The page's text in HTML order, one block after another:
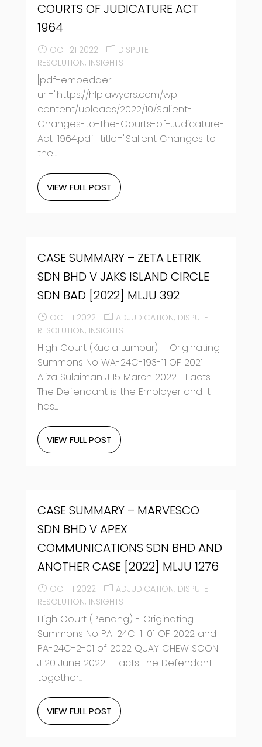
COURTS OF JUDICATURE ACT
1964
OCT 21 2022
DISPUTE
RESOLUTION INSIGHTS
[pdf-embedder
url="https://hlplawyers.com/wp-
content/uploads/2022/10/Salient-
Changes-to-the-Courts-of-Judicature-
Act-1964.pdf" title="Salient Changes to
the...
VIEW FULL POST
CASE SUMMARY – ZETA LETRIK
SDN BHD V JAKS ISLAND CIRCLE
SDN BAD [2022] MLJU 392
OCT 11 2022 ADJUDICATION DISPUTE
RESOLUTION INSIGHTS
High Court (Kuala Lumpur) – Originating
Summons No WA-24C-193-11 OF 2021
Aliza Sulaiman J 15 March 2022 Facts
The Defendant is the Employer and it
has...
VIEW FULL POST
CASE SUMMARY – MARVESCO
SDN BHD V APEX
COMMUNICATIONS SDN BHD AND
ANOTHER CASE [2022] MLJU 1276
OCT 11 2022 ADJUDICATION DISPUTE
RESOLUTION INSIGHTS
High Court (Penang) - Originating
Summons No PA-24C-1-01 OF 2022 and
PA-24C-2-01 of 2022 QUAY CHEW SOON
J 20 June 2022 Facts The Defendant
together...
VIEW FULL POST